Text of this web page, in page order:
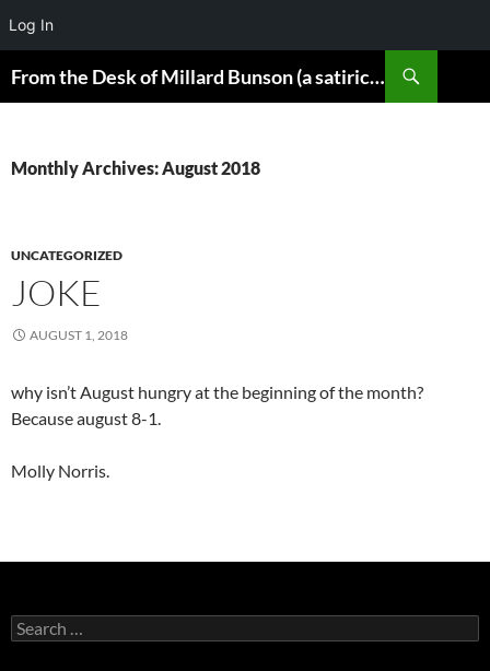
Log In
to
From the Desk of Millard Bunson (a satirical look at the world)
Monthly Archives: August 2018
UNCATEGORIZED
JOKE
AUGUST 1, 2018
why isn’t August hungry at the beginning of the month?
Because august 8-1.
Molly Norris.
Search
for: